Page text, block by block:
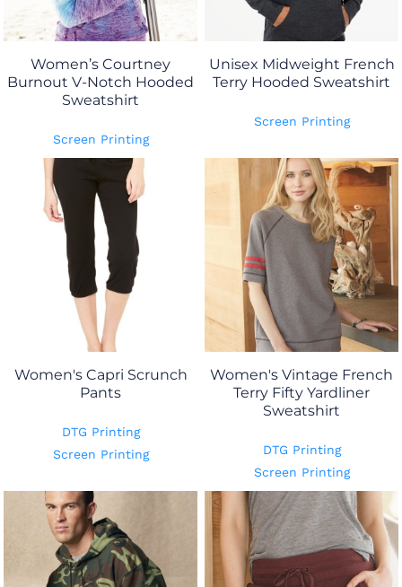
Women’s Courtney
Burnout V-Notch Hooded
Sweatshirt
Screen Printing
Unisex Midweight French
Terry Hooded Sweatshirt
Screen Printing
Women's Capri Scrunch
Pants
DTG Printing
Screen Printing
Women's Vintage French
Terry Fifty Yardliner
Sweatshirt
DTG Printing
Screen Printing